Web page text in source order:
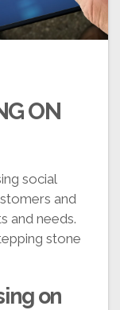
ON
social
and
and needs.
stone
on